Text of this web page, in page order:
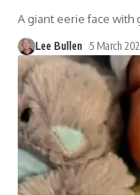
A giant eerie face
Lee Bullen 5 March